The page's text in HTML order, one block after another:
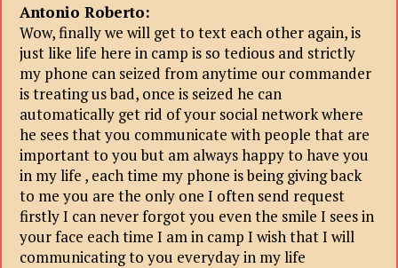
Antonio Roberto:
Wow, finally we will get to text each other again, is
just like life here in camp is so tedious and strictly
my phone can seized from anytime our commander
is treating us bad, once is seized he can
automatically get rid of your social network where
he sees that you communicate with people that are
important to you but am always happy to have you
in my life , each time my phone is being giving back
to me you are the only one I often send request
firstly I can never forgot you even the smile I sees in
your face each time I am in camp I wish that I will
communicating to you everyday in my life